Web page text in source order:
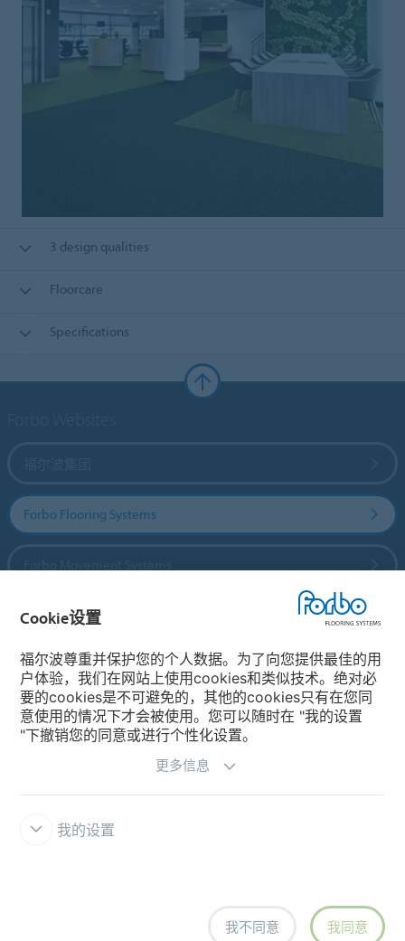
3 design qualities
Floorcare
Specifications
Forbo Flooring Systems
国家
选择你的国家
Cookie设置
福尔波尊重并保护您的个人数据。为了向您提供最佳的用
户体验，我们在网站上使用cookies和类似技术。绝对必
要的cookies是不可避免的，其他的cookies只有在您同
意使用的情况下才会被使用。您可以随时在 "我的设置
"下撤销您的同意或进行个性化设置。
更多信息
我的设置
我不同意 我同意